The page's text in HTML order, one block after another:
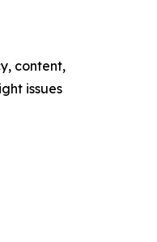
content,
issues